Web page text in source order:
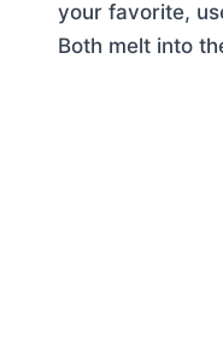
your favorite,
Both melt into